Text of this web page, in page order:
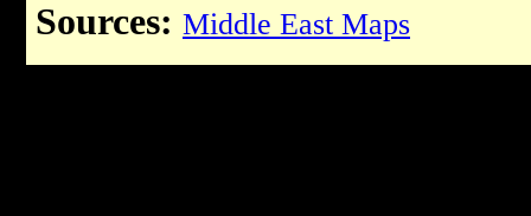
Sources: Middle East Maps